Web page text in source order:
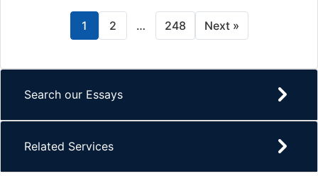
1 2 … 248 Next »
Search our Essays
Related Services